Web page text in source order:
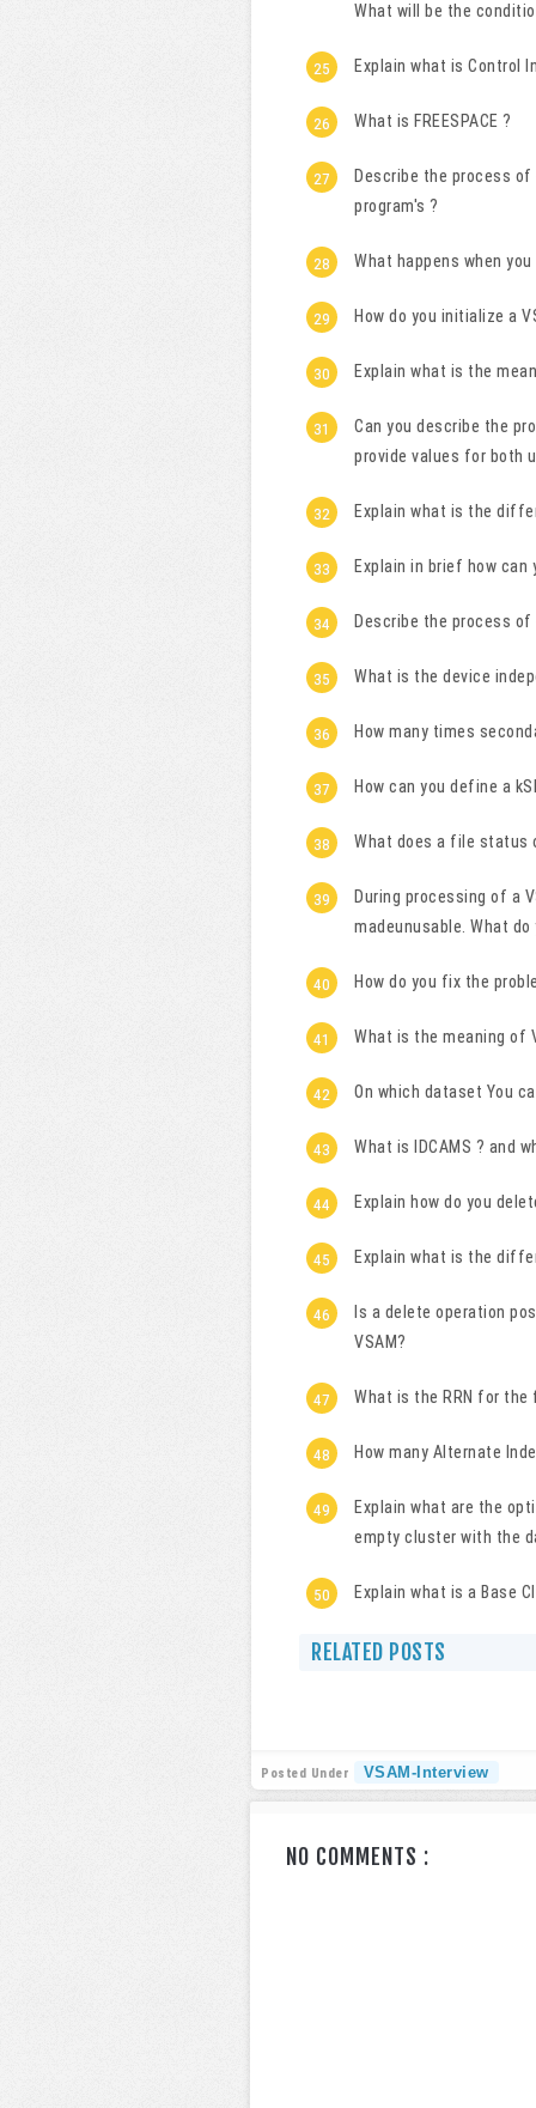
What will be the
Explain what is Control
What is FREESPACE ?
Describe the process of
program's ?
What happens when
How do you initialize a
Explain what is the
Can you describe the
provide values for both
Explain what is the
Explain in brief how can
Describe the process of
What is the device
How many times
How can you define a
What does a file status
During processing of a
madeunusable. What
How do you fix the
What is the meaning of
On which dataset You
What is IDCAMS ? and
Explain how do you
Explain what is the
Is a delete operation
VSAM?
What is the RRN for the
How many Alternate
Explain what are the
empty cluster with the
Explain what is a Base
RELATED POSTS
Posted Under VSAM-Interview
NO COMMENTS :